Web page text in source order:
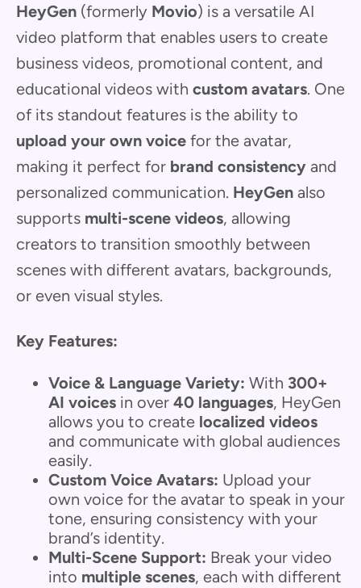
HeyGen (formerly Movio) is a versatile AI
video platform that enables users to create
business videos, promotional content, and
educational videos with custom avatars. One
of its standout features is the ability to
upload your own voice for the avatar,
making it perfect for brand consistency and
personalized communication. HeyGen also
supports multi-scene videos, allowing
creators to transition smoothly between
scenes with different avatars, backgrounds,
or even visual styles.
Key Features:
Voice & Language Variety: With 300+
AI voices in over 40 languages, HeyGen
allows you to create localized videos
and communicate with global audiences
easily.
Custom Voice Avatars: Upload your
own voice for the avatar to speak in your
tone, ensuring consistency with your
brand’s identity.
Multi-Scene Support: Break your video
into multiple scenes, each with different